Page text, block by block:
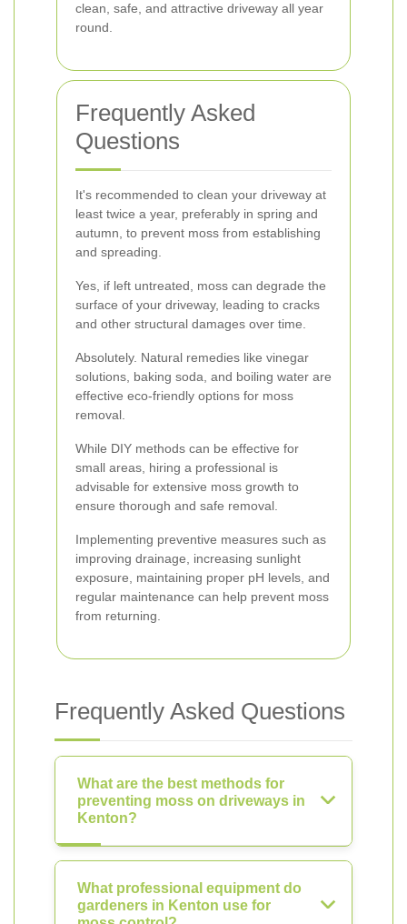
clean, safe, and attractive driveway all year
round.
Frequently Asked
Questions
It's recommended to clean your driveway at
least twice a year, preferably in spring and
autumn, to prevent moss from establishing
and spreading.
Yes, if left untreated, moss can degrade the
surface of your driveway, leading to cracks
and other structural damages over time.
Absolutely. Natural remedies like vinegar
solutions, baking soda, and boiling water are
effective eco-friendly options for moss
removal.
While DIY methods can be effective for
small areas, hiring a professional is
advisable for extensive moss growth to
ensure thorough and safe removal.
Implementing preventive measures such as
improving drainage, increasing sunlight
exposure, maintaining proper pH levels, and
regular maintenance can help prevent moss
from returning.
Frequently Asked Questions
What are the best methods for
preventing moss on driveways in
Kenton?
What professional equipment do
gardeners in Kenton use for